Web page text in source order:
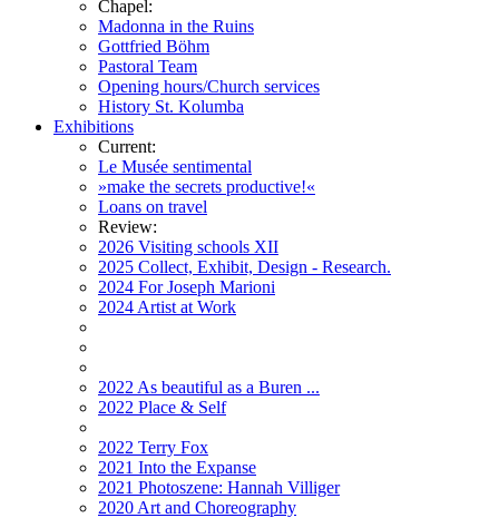
Chapel:
Madonna in the Ruins
Gottfried Böhm
Pastoral Team
Opening hours/Church services
History St. Kolumba
Exhibitions
Current:
Le Musée sentimental
»make the secrets productive!«
Loans on travel
Review:
2026 Visiting schools XII
2025 Collect, Exhibit, Design - Research.
2024 For Joseph Marioni
2024 Artist at Work
2022 As beautiful as a Buren ...
2022 Place & Self
2022 Terry Fox
2021 Into the Expanse
2021 Photoszene: Hannah Villiger
2020 Art and Choreography